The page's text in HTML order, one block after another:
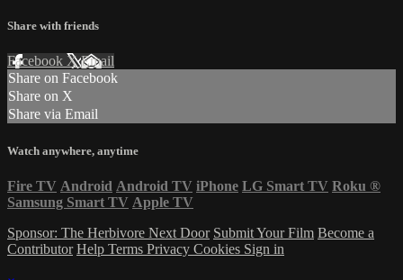
Share with friends
Facebook XEmail
Share on Facebook
Share on X
Share via Email
Watch anywhere, anytime
Fire TV Android Android TV iPhone LG Smart TV Roku ®
Samsung Smart TV Apple TV
Sponsor: The Herbivore Next Door Submit Your Film Become a
Contributor Help Terms Privacy Cookies Sign in